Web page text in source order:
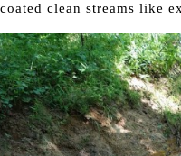
clean streams like